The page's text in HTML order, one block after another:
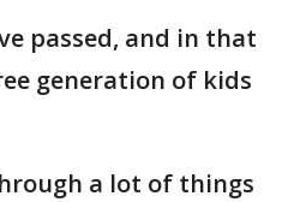
passed, and in that
generation of kids
a lot of things